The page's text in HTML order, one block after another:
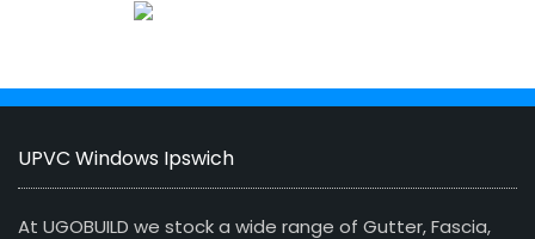
UPVC Windows Ipswich
At UGOBUILD we stock a wide range of Gutter, Fascia,